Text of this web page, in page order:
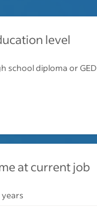
level
school diploma or GED
at current job
years